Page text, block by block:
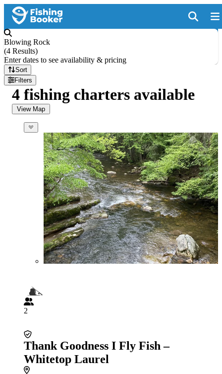
Blowing Rock
(4 Results)
Enter dates to see availability & pricing
Sort
Filters
4 fishing charters available
View Map
2
Thank Goodness I Fly Fish –
Whitetop Laurel